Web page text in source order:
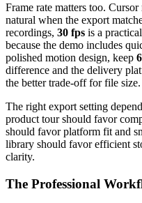
Frame rate matters too.
natural when the export
recordings, 30 fps is a
because the demo includes
polished motion design, keep
difference and the delivery
the better trade-off for file size.
The right export setting
product tour should favor
should favor platform fit and
library should favor efficient
clarity.
The Professional